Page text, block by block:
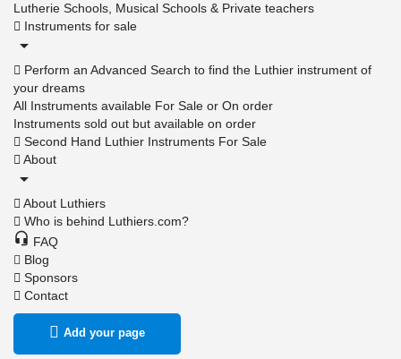
Lutherie Schools, Musical Schools & Private teachers
Instruments for sale
Perform an Advanced Search to find the Luthier instrument of
your dreams
All Instruments available For Sale or On order
Instruments sold out but available on order
Second Hand Luthier Instruments For Sale
About
About Luthiers
Who is behind Luthiers.com?
FAQ
Blog
Sponsors
Contact
Add your page